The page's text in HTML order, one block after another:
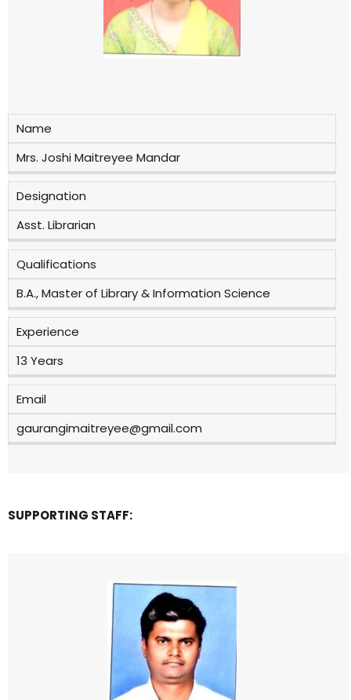
Name
Mrs. Joshi Maitreyee Mandar
Designation
Asst. Librarian
Qualifications
B.A., Master of Library & Information Science
Experience
13 Years
Email
gaurangimaitreyee@gmail.com
SUPPORTING STAFF: